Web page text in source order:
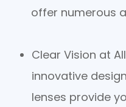
offer numerous
Clear Vision at
innovative
lenses provide